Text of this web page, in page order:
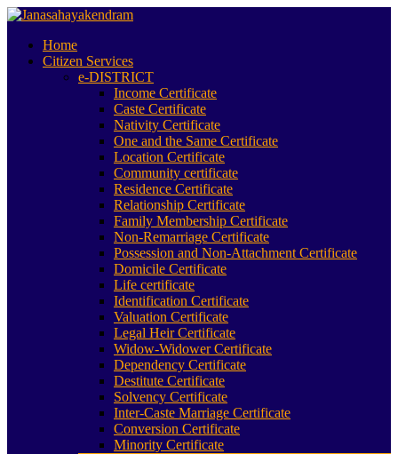
Home
Citizen Services
e-DISTRICT
Income Certificate
Caste Certificate
Nativity Certificate
One and the Same Certificate
Location Certificate
Community certificate
Residence Certificate
Relationship Certificate
Family Membership Certificate
Non-Remarriage Certificate
Possession and Non-Attachment Certificate
Domicile Certificate
Life certificate
Identification Certificate
Valuation Certificate
Legal Heir Certificate
Widow-Widower Certificate
Dependency Certificate
Destitute Certificate
Solvency Certificate
Inter-Caste Marriage Certificate
Conversion Certificate
Minority Certificate